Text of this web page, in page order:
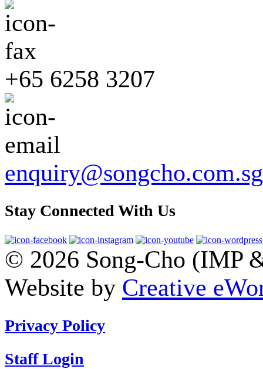
+65 6258 3207
enquiry@songcho.com.sg
Stay Connected With Us
© 2026 Song-Cho (IMP
Website by Creative
Privacy Policy
Staff Login